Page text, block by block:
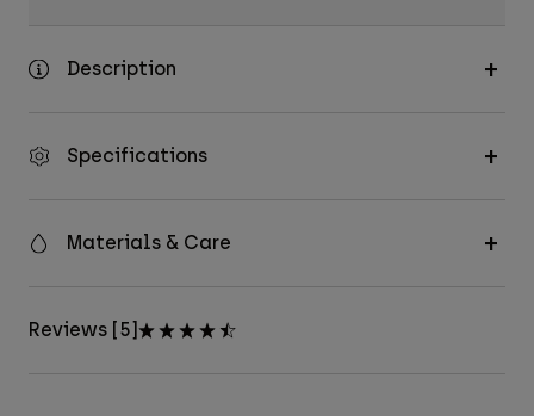
Description
Specifications
Materials & Care
Reviews [5]